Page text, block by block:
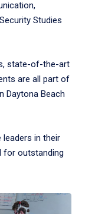
Studies
state-of-the-art
are all part of
Daytona Beach
leaders in their
for outstanding